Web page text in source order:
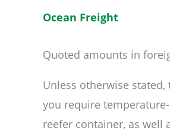
Ocean Freight
Quoted amounts in
Unless otherwise
you require
reefer container, as well